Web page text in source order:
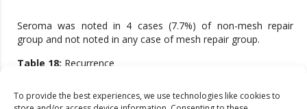
To provide the best experiences, we use technologies like cookies to
Seroma was noted in 4 cases (7.7%) of non-mesh repair
group and not noted in any case of mesh repair group.
Table 18: Recurrence
Follow up
Non mesh repair Mesh repair